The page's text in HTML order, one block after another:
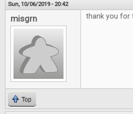
Sun, 10/06/2019 - 20:42
misgrn thank you for
Top